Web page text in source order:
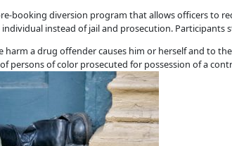
booking diversion program that allows officers to
instead of jail and prosecution. Participants
harm a drug offender causes him or herself and to
persons of color prosecuted for possession of a